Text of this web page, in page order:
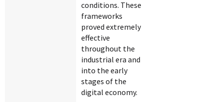
conditions. These
frameworks
proved extremely
effective
throughout the
industrial era and
into the early
stages of the
digital economy.